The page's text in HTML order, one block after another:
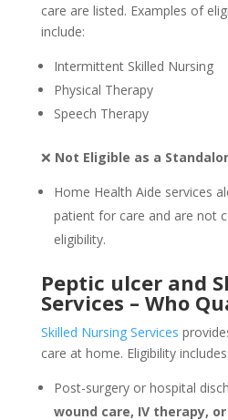
care are listed. Examples of
include:
Intermittent Skilled Nursing
Physical Therapy
Speech Therapy
❌ Not Eligible as a
Home Health Aide services
patient for care and are not
eligibility.
Peptic ulcer and
Services – Who
Skilled Nursing Services
care at home. Eligibility includes:
Post-surgery or hospital
wound care, IV therapy,